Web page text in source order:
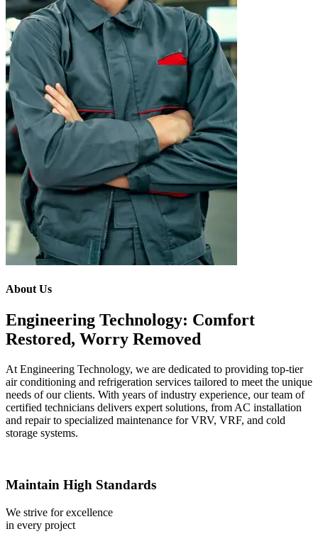
About Us
Engineering Technology: Comfort
Restored, Worry Removed
At Engineering Technology, we are dedicated to providing top-tier
air conditioning and refrigeration services tailored to meet the unique
needs of our clients. With years of industry experience, our team of
certified technicians delivers expert solutions, from AC installation
and repair to specialized maintenance for VRV, VRF, and cold
storage systems.
Maintain High Standards
We strive for excellence
in every project